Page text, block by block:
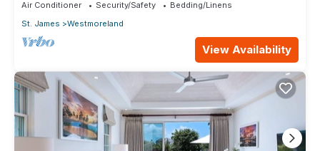
Air Conditioner Security/Safety
Bedding/Linens
St. James
Westmoreland
View Availability